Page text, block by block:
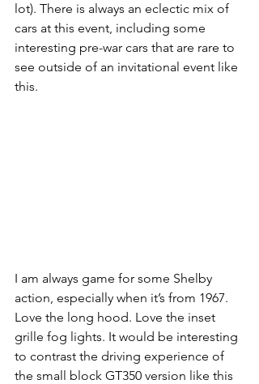
lot). There is always an eclectic mix of
cars at this event, including some
interesting pre-war cars that are rare to
see outside of an invitational event like
this.
I am always game for some Shelby
action, especially when it’s from 1967.
Love the long hood. Love the inset
grille fog lights. It would be interesting
to contrast the driving experience of
the small block GT350 version like this